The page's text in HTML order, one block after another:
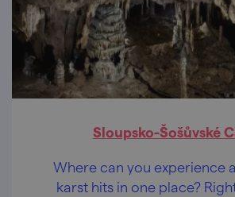
Sloupsko-Šošůvské
Where can you experience
karst hits in one place?